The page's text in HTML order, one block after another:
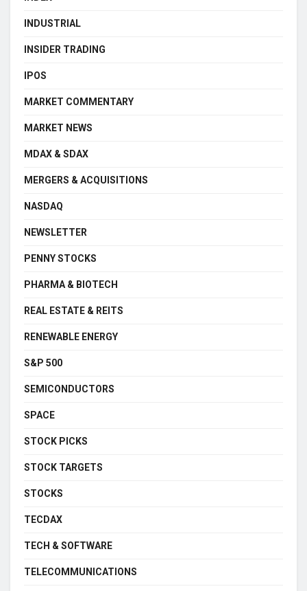
INDUSTRIAL
INSIDER TRADING
IPOS
MARKET COMMENTARY
MARKET NEWS
MDAX & SDAX
MERGERS & ACQUISITIONS
NASDAQ
NEWSLETTER
PENNY STOCKS
PHARMA & BIOTECH
REAL ESTATE & REITS
RENEWABLE ENERGY
S&P 500
SEMICONDUCTORS
SPACE
STOCK PICKS
STOCK TARGETS
STOCKS
TECDAX
TECH & SOFTWARE
TELECOMMUNICATIONS